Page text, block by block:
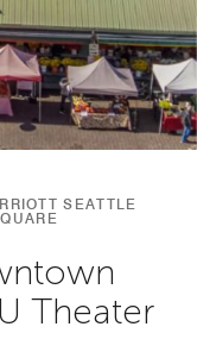
SEATTLE
Theater